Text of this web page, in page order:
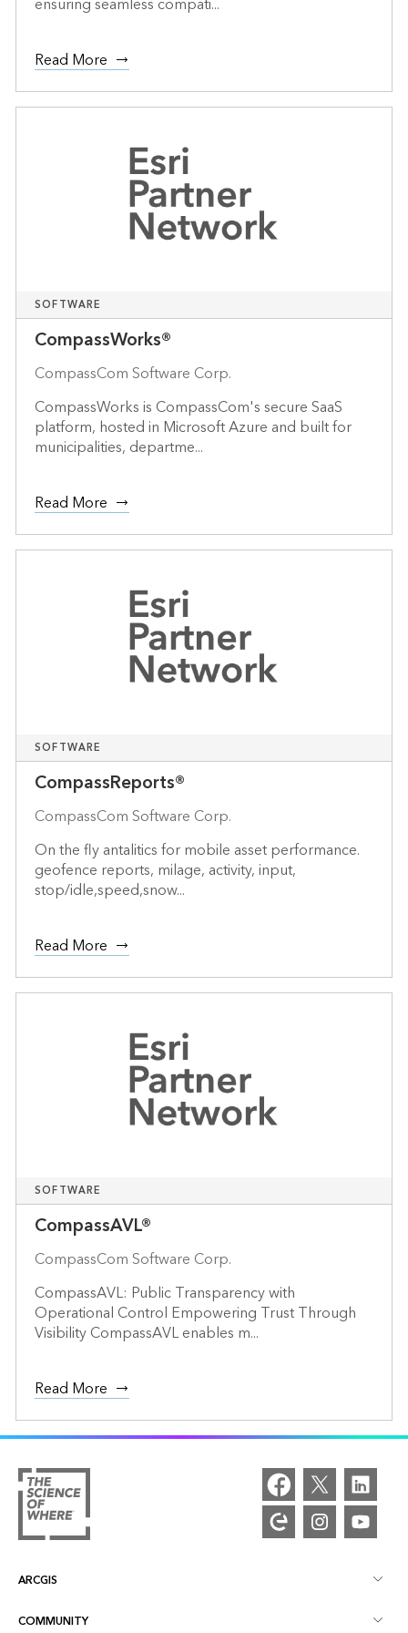
Read More
SOFTWARE
CompassWorks®
CompassCom Software Corp.
CompassWorks is CompassCom's secure SaaS
platform, hosted in Microsoft Azure and built for
municipalities, departme...
Read More
SOFTWARE
CompassReports®
CompassCom Software Corp.
On the fly antalitics for mobile asset performance.
geofence reports, milage, activity, input,
stop/idle,speed,snow...
Read More
SOFTWARE
CompassAVL®
CompassCom Software Corp.
CompassAVL: Public Transparency with
Operational Control Empowering Trust Through
Visibility CompassAVL enables m...
Read More
ARCGIS
ArcGIS Overview
COMMUNITY